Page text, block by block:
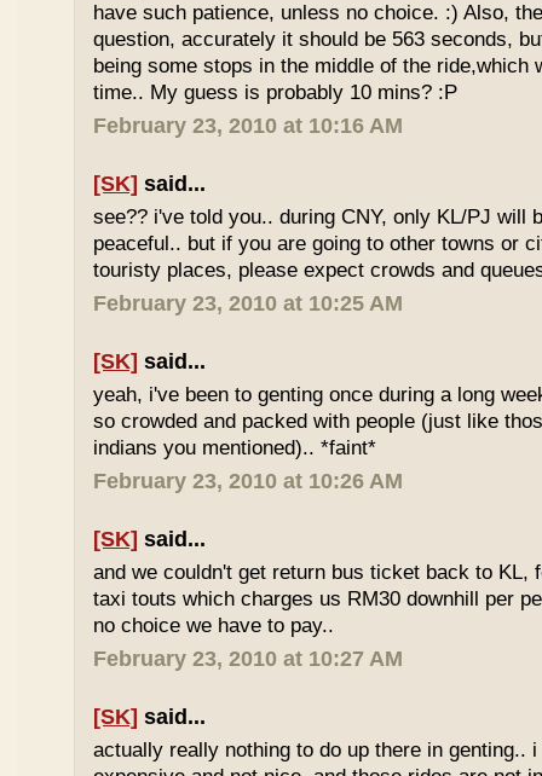
have such patience, unless no choice. :) Also,
question, accurately it should be 563 seconds,
being some stops in the middle of the ride,which
time.. My guess is probably 10 mins? :P
February 23, 2010 at 10:16 AM
[SK] said...
see?? i've told you.. during CNY, only KL/PJ will
peaceful.. but if you are going to other towns or
touristy places, please expect crowds and
February 23, 2010 at 10:25 AM
[SK] said...
yeah, i've been to genting once during a long
so crowded and packed with people (just like
indians you mentioned).. *faint*
February 23, 2010 at 10:26 AM
[SK] said...
and we couldn't get return bus ticket back to KL,
taxi touts which charges us RM30 downhill per
no choice we have to pay..
February 23, 2010 at 10:27 AM
[SK] said...
actually really nothing to do up there in genting..